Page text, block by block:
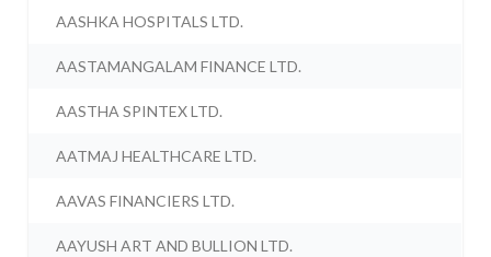
AASHKA HOSPITALS LTD.
AASTAMANGALAM FINANCE LTD.
AASTHA SPINTEX LTD.
AATMAJ HEALTHCARE LTD.
AAVAS FINANCIERS LTD.
AAYUSH ART AND BULLION LTD.